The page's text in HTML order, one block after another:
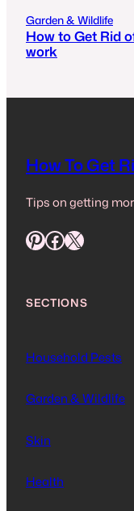
Garden & Wildlife
How to Get Rid
work
How To Get
Tips on getting
Pinterest Facebook X
SECTIONS
Household Pests
Garden & Wildlife
Skin
Health